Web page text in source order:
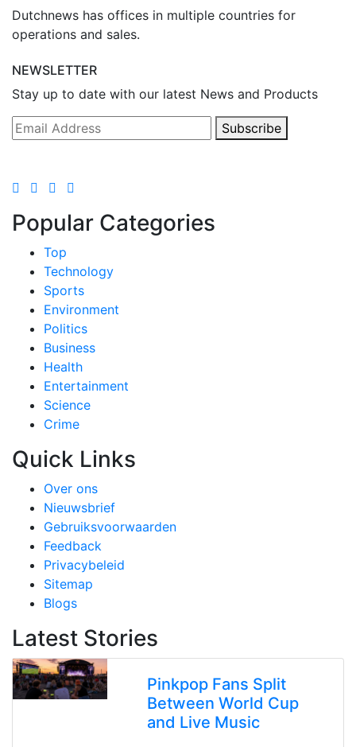
Dutchnews has offices in multiple countries for
operations and sales.
NEWSLETTER
Stay up to date with our latest News and Products
Subscribe
Popular Categories
Top
Technology
Sports
Environment
Politics
Business
Health
Entertainment
Science
Crime
Quick Links
Over ons
Nieuwsbrief
Gebruiksvoorwaarden
Feedback
Privacybeleid
Sitemap
Blogs
Latest Stories
Pinkpop Fans Split
Between World Cup
and Live Music